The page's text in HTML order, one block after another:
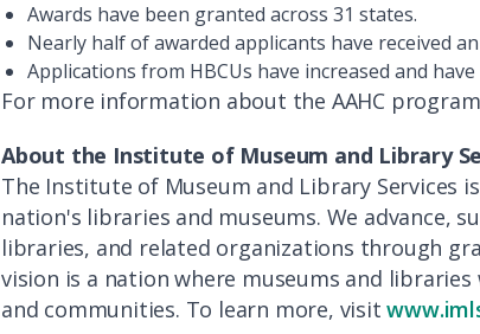
Awards have been granted across 31 states.
Nearly half of awarded applicants have received
Applications from HBCUs have increased and
For more information about the AAHC
About the Institute of Museum and Library
The Institute of Museum and Library
nation's libraries and museums. We advance,
libraries, and related organizations through
vision is a nation where museums and
and communities. To learn more, visit